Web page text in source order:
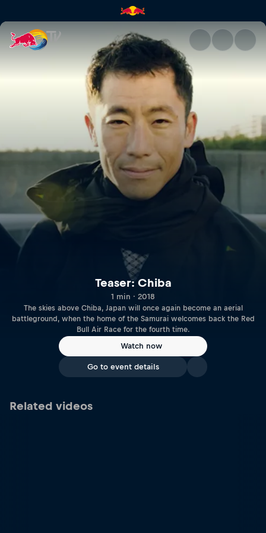
Teaser: Chiba | Red Bull TV
Teaser: Chiba
1 min · 2018
The skies above Chiba, Japan will once again become an aerial
battleground, when the home of the Samurai welcomes back the Red
Bull Air Race for the fourth time.
Watch now
Go to event details
Related videos